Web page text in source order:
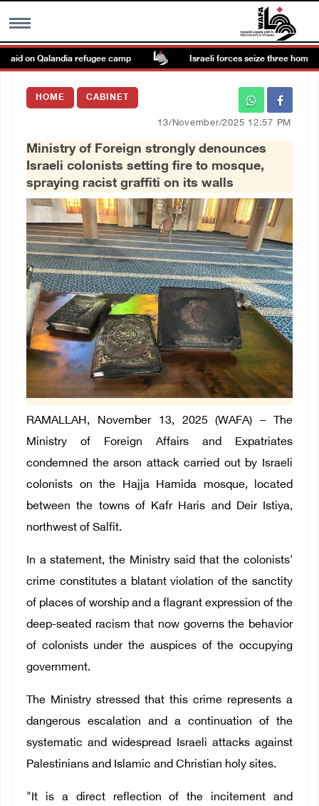
MENU
Images Gallary
العربية
Français
on Qalandia refugee camp Israeli forces seize three homes in
HOME CABINET
13/November/2025 12:57 PM
Ministry of Foreign strongly denounces
Israeli colonists setting fire to mosque,
spraying racist graffiti on its walls
RAMALLAH, November 13, 2025 (WAFA) – The
Ministry of Foreign Affairs and Expatriates
condemned the arson attack carried out by Israeli
colonists on the Hajja Hamida mosque, located
between the towns of Kafr Haris and Deir Istiya,
northwest of Salfit.
In a statement, the Ministry said that the colonists'
crime constitutes a blatant violation of the sanctity
of places of worship and a flagrant expression of the
deep-seated racism that now governs the behavior
of colonists under the auspices of the occupying
government.
The Ministry stressed that this crime represents a
dangerous escalation and a continuation of the
systematic and widespread Israeli attacks against
Palestinians and Islamic and Christian holy sites.
"It is a direct reflection of the incitement and